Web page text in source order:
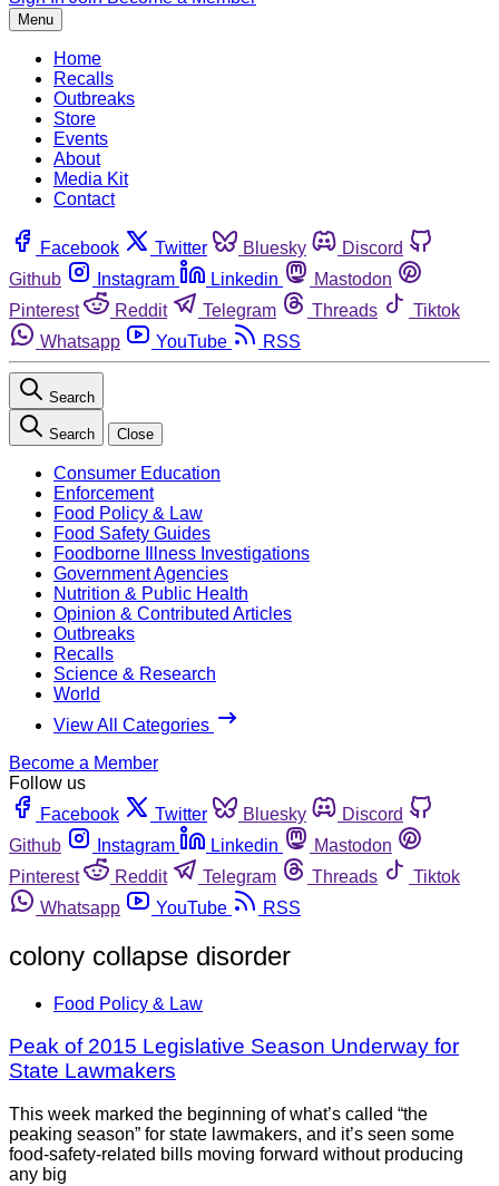
Menu
Home
Recalls
Outbreaks
Store
Events
About
Media Kit
Contact
Facebook Twitter Bluesky
Discord
Github
Instagram Linkedin
Mastodon
Pinterest
Reddit Telegram Threads
Tiktok
Whatsapp
YouTube RSS
Search
Search Close
Consumer Education
Enforcement
Food Policy & Law
Food Safety Guides
Foodborne Illness Investigations
Government Agencies
Nutrition & Public Health
Opinion & Contributed Articles
Outbreaks
Recalls
Science & Research
World
View All Categories
Become a Member
Follow us
Facebook
Twitter Bluesky
Discord
Github
Instagram Linkedin
Mastodon
Pinterest
Reddit Telegram Threads
Tiktok
Whatsapp
YouTube RSS
colony collapse disorder
Food Policy & Law
Peak of 2015 Legislative Season Underway for
State Lawmakers
This week marked the beginning of what’s called “the
peaking season” for state lawmakers, and it’s seen some
food-safety-related bills moving forward without producing
any big